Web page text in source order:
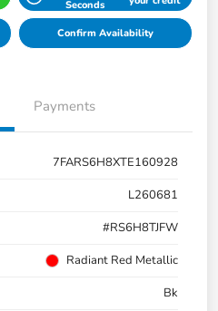
Seconds
Confirm Availability
Payments
7FARS6H8XTE160928
L260681
#RS6H8TJFW
Radiant Red Metallic
Bk